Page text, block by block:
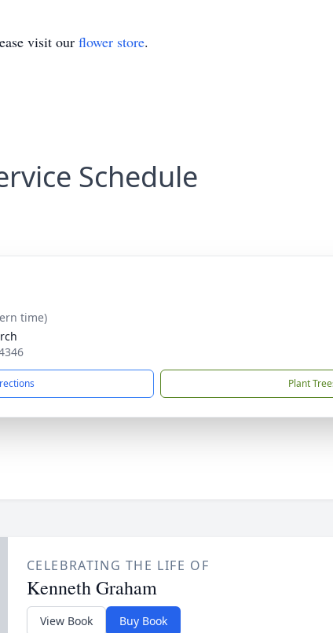
visit our flower store.
Schedule
time)
Plant
CELEBRATING THE LIFE OF
Kenneth Graham
View Book Buy Book